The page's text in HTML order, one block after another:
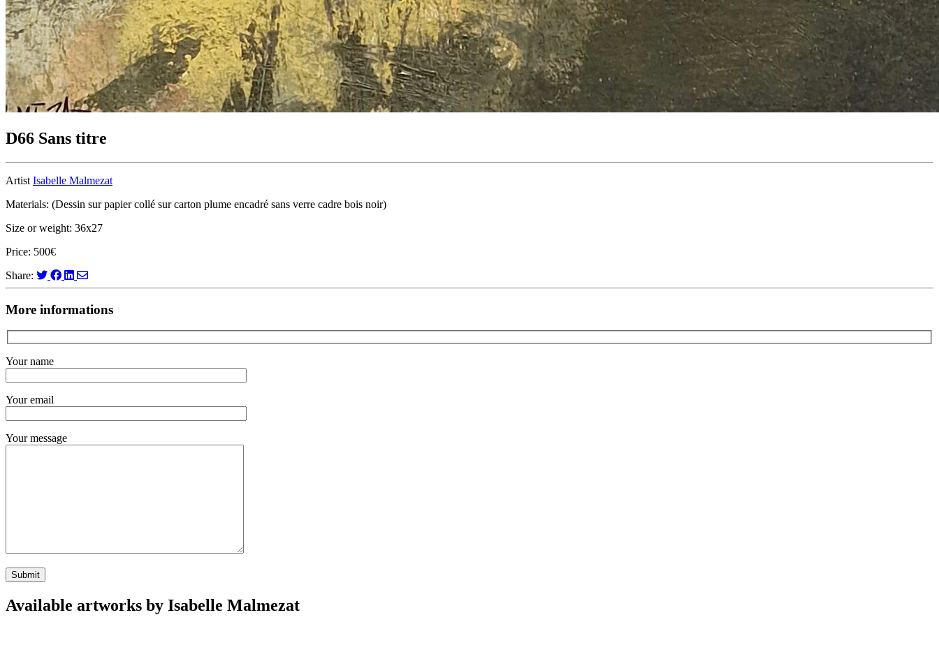
D66 Sans titre
Artist Isabelle Malmezat
Materials: (Dessin sur papier collé sur carton plume encadré sans verre cadre bois noir)
Size or weight: 36x27
Price: 500€
Share:
More informations
Your name
Your email
Your message
Available artworks by Isabelle Malmezat